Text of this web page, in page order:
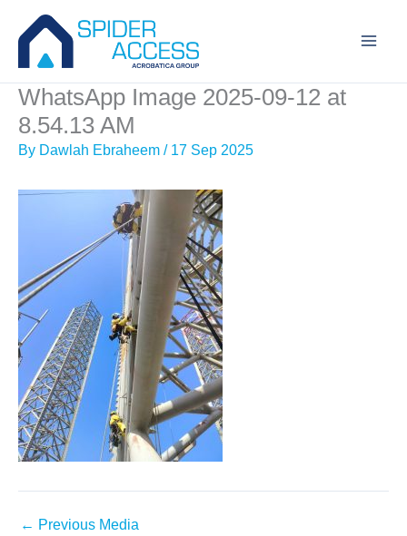
content
WhatsApp Image 2025-09-12 at
8.54.13 AM
By Dawlah Ebraheem / 17 Sep 2025
← Previous Media